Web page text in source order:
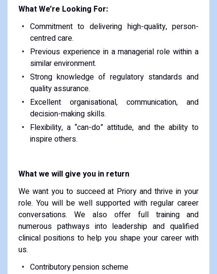
What We’re Looking For:
Commitment to delivering high-quality, person-
centred care.
Previous experience in a managerial role within a
similar environment.
Strong knowledge of regulatory standards and
quality assurance.
Excellent organisational, communication, and
decision-making skills.
Flexibility, a “can-do” attitude, and the ability to
inspire others.
What we will give you in return
We want you to succeed at Priory and thrive in your
role. You will be well supported with regular career
conversations. We also offer full training and
numerous pathways into leadership and qualified
clinical positions to help you shape your career with
us.
Contributory pension scheme